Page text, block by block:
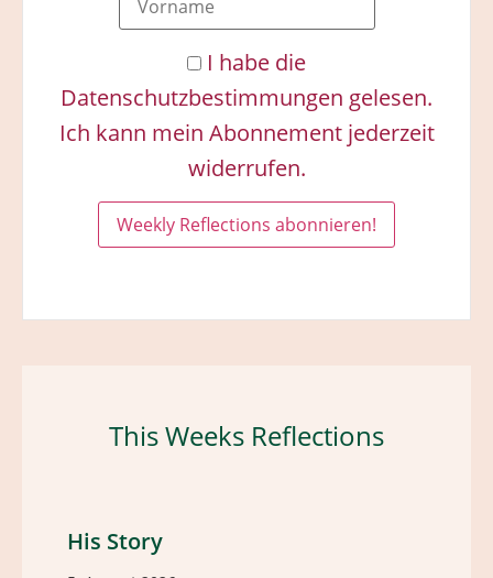
I habe die
Datenschutzbestimmungen gelesen.
Ich kann mein Abonnement jederzeit
widerrufen.
This Weeks Reflections
His Story